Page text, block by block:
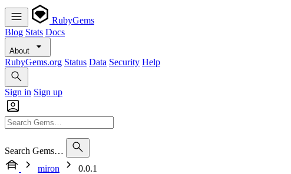
RubyGems
Blog Stats Docs
About
RubyGems.org Status Data Security Help
Sign in Sign up
Search Gems…
miron
0.0.1